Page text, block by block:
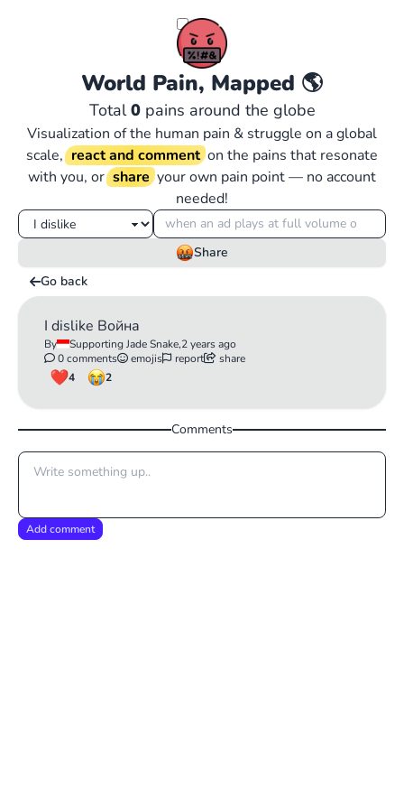
World Pain, Mapped 🌎
Total0pains around the globe
Visualization of the human pain & struggle on a global
scale, react and comment on the pains that resonate
with you, or share your own pain point — no account
needed!
Share
Go back
I dislike Война
By Supporting Jade Snake,2 years ago
0 comments
emojis report
share
4
2
Comments
Add comment